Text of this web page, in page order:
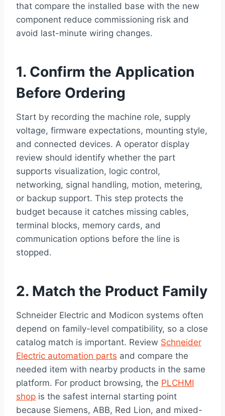
that compare the installed base with the new
component reduce commissioning risk and
avoid last-minute wiring changes.
1. Confirm the Application
Before Ordering
Start by recording the machine role, supply
voltage, firmware expectations, mounting style,
and connected devices. A operator display
review should identify whether the part
supports visualization, logic control,
networking, signal handling, motion, metering,
or backup support. This step protects the
budget because it catches missing cables,
terminal blocks, memory cards, and
communication options before the line is
stopped.
2. Match the Product Family
Schneider Electric and Modicon systems often
depend on family-level compatibility, so a close
catalog match is important. Review Schneider
Electric automation parts and compare the
needed item with nearby products in the same
platform. For product browsing, the PLCHMI
shop is the safest internal starting point
because Siemens, ABB, Red Lion, and mixed-